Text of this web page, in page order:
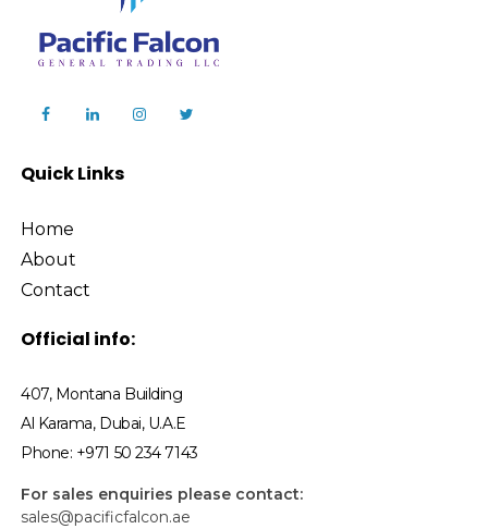
Quick Links
Home
About
Contact
Official info:
407, Montana Building
Al Karama, Dubai, U.A.E
Phone: +971 50 234 7143
For sales enquiries please contact:
sales@pacificfalcon.ae